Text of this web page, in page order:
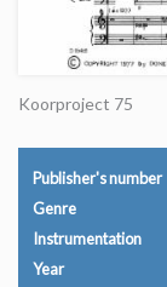
Koorproject 75
Publisher's number
Genre
Instrumentation
Year